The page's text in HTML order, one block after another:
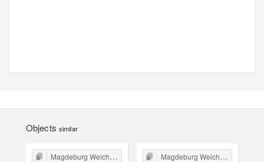
Objects similar
Magdeburg Weichbild in Poland Magdeburg Weichbild in Poland